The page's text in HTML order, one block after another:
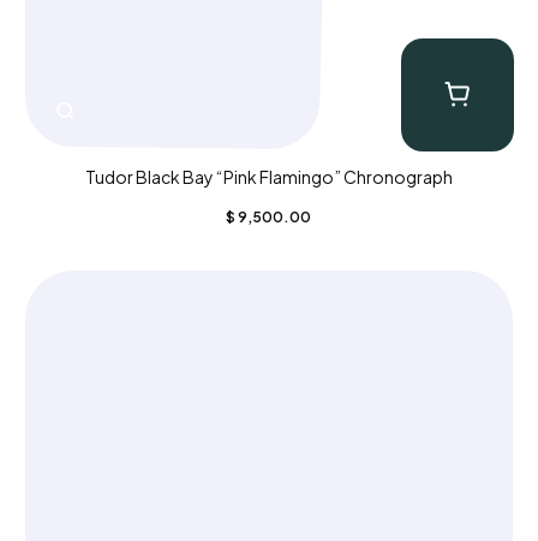
Tudor Black Bay “Pink Flamingo” Chronograph
$ 9,500.00